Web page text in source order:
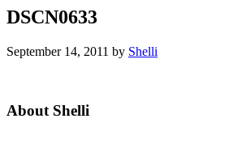
DSCN0633
September 14, 2011 by Shelli
Primary
About Shelli